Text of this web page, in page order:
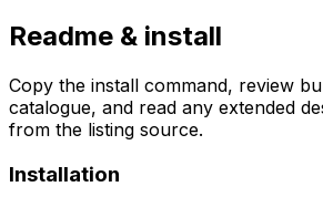
Readme & install
Copy the install command, review
catalogue, and read any extended
from the listing source.
Installation